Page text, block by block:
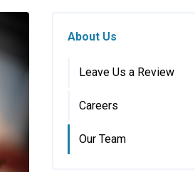
About Us
Leave Us a Review
Careers
Our Team